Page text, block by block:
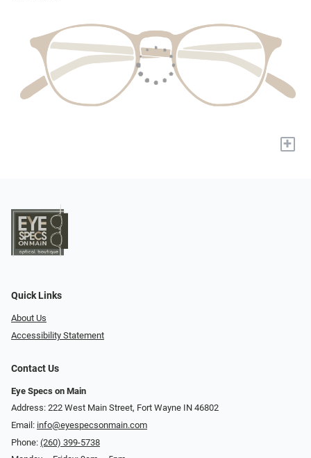
+
Quick Links
About Us
Accessibility Statement
Contact Us
Eye Specs on Main
Address: 222 West Main Street, Fort Wayne IN 46802
Email: info@eyespecsonmain.com
Phone: (260) 399-5738